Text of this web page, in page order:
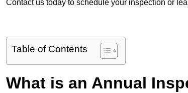
Contact us today to schedule your inspection or
Table of Contents
What is an Annual